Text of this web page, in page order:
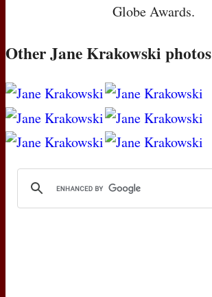
Globe Awards.
Other Jane Krakowski photos